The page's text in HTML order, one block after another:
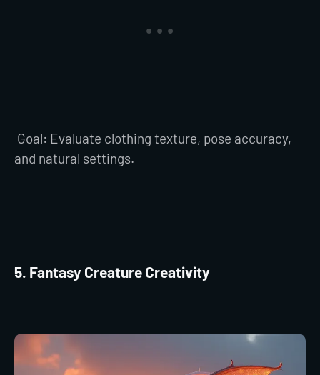
Goal: Evaluate clothing texture, pose accuracy,
and natural settings.
5. Fantasy Creature Creativity